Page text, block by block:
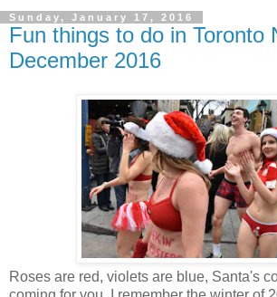
Sunday, January 17, 2016
Fun things to do in Toronto
December 2016
Roses are red, violets are blue, Santa's